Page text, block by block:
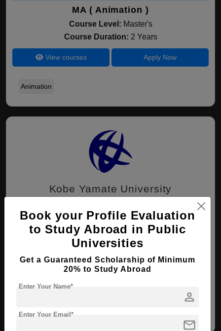
MA ( Animation )
Course Level: Master's
Course Duration: 2 Years
View courses Apply Now
Animation
Kobe Yamate University
MA ( International Culture )
Course Duration:2 Years
View courses
International Culture
Book your Profile Evaluation
to Study Abroad in Public
Universities
Get a Guaranteed Scholarship of Minimum
20% to Study Abroad
person
Enter Your Name*
mail
Enter Your Email*